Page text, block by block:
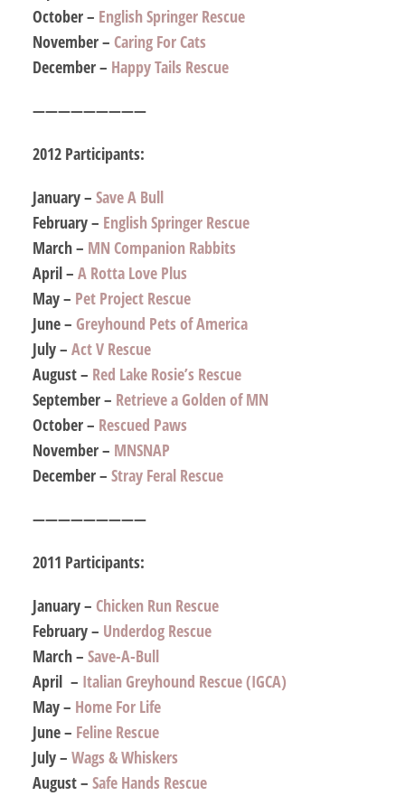
October – English Springer Rescue
November – Caring For Cats
December – Happy Tails Rescue
—————————
2012 Participants:
January – Save A Bull
February – English Springer Rescue
March – MN Companion Rabbits
April – A Rotta Love Plus
May – Pet Project Rescue
June – Greyhound Pets of America
July – Act V Rescue
August – Red Lake Rosie’s Rescue
September – Retrieve a Golden of MN
October – Rescued Paws
November – MNSNAP
December – Stray Feral Rescue
—————————
2011 Participants:
January – Chicken Run Rescue
February – Underdog Rescue
March – Save-A-Bull
April – Italian Greyhound Rescue (IGCA)
May – Home For Life
June – Feline Rescue
July – Wags & Whiskers
August – Safe Hands Rescue